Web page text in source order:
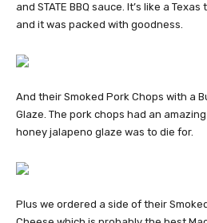
and STATE BBQ sauce. It’s like a
and it was packed with goodness.
And their Smoked Pork Chops with a
Glaze. The pork chops had an
honey jalapeno glaze was to die for.
Plus we ordered a side of their